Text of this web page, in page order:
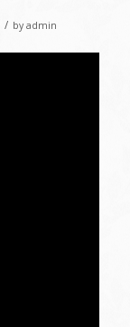
/ by admin